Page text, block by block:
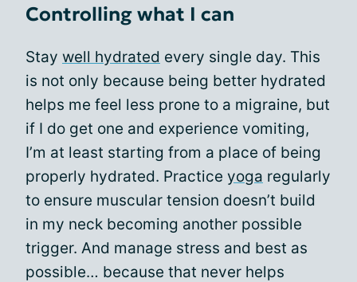
Controlling what I can
Stay well hydrated every single day. This
is not only because being better hydrated
helps me feel less prone to a migraine, but
if I do get one and experience vomiting,
I’m at least starting from a place of being
properly hydrated. Practice yoga regularly
to ensure muscular tension doesn’t build
in my neck becoming another possible
trigger. And manage stress and best as
possible… because that never helps